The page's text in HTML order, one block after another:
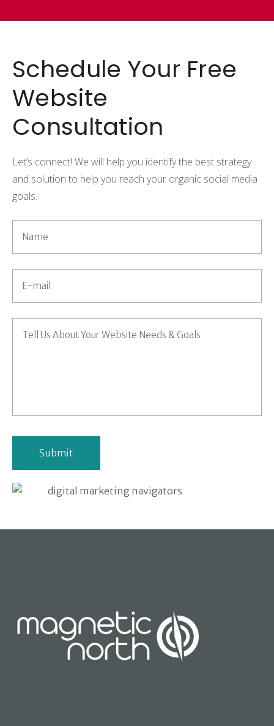
Schedule Your Free
Website
Consultation
Let’s connect! We will help you identify the best strategy
and solution to help you reach your organic social media
goals.